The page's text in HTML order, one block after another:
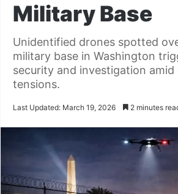
Military Base
Unidentified drones spotted
military base in Washington
security and investigation amid
tensions.
Last Updated: March 19, 2026 2 minutes